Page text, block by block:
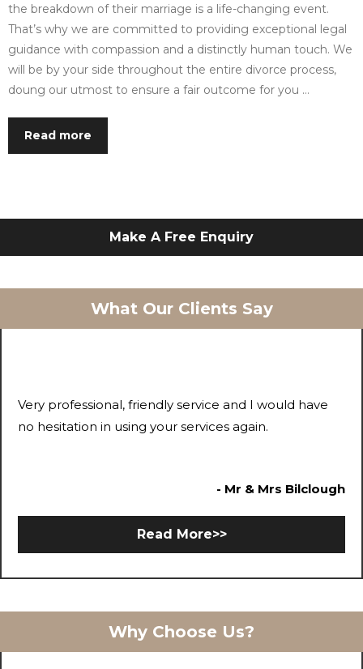
the breakdown of their marriage is a life-changing event.
That’s why we are committed to providing exceptional legal
guidance with compassion and a distinctly human touch. We
will be by your side throughout the entire divorce process,
doung our utmost to ensure a fair outcome for you …
Read more
Make A Free Enquiry
What Our Clients Say
Very professional, friendly service and I would have
no hesitation in using your services again.
- Mr & Mrs Bilclough
Read More>>
Why Choose Us?